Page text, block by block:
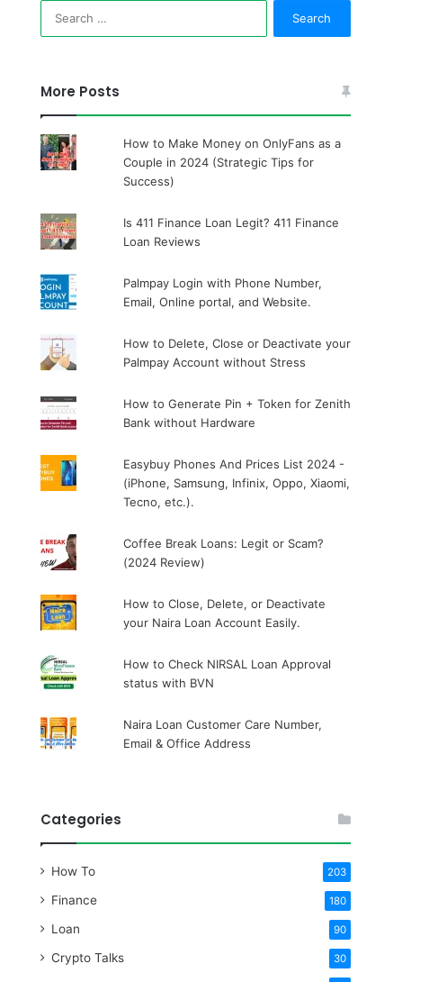
More Posts
How to Make Money on OnlyFans as a
Couple in 2024 (Strategic Tips for
Success)
Is 411 Finance Loan Legit? 411 Finance
Loan Reviews
Palmpay Login with Phone Number,
Email, Online portal, and Website.
How to Delete, Close or Deactivate your
Palmpay Account without Stress
How to Generate Pin + Token for Zenith
Bank without Hardware
Easybuy Phones And Prices List 2024 -
(iPhone, Samsung, Infinix, Oppo, Xiaomi,
Tecno, etc.).
Coffee Break Loans: Legit or Scam?
(2024 Review)
How to Close, Delete, or Deactivate
your Naira Loan Account Easily.
How to Check NIRSAL Loan Approval
status with BVN
Naira Loan Customer Care Number,
Email & Office Address
Categories
How To 203
Finance 180
Loan 90
Crypto Talks 30